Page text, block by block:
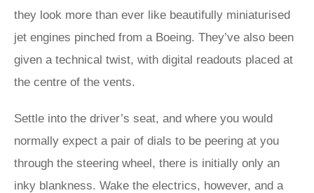
they look more than ever like beautifully miniaturised
jet engines pinched from a Boeing. They’ve also been
given a technical twist, with digital readouts placed at
the centre of the vents.
Settle into the driver’s seat, and where you would
normally expect a pair of dials to be peering at you
through the steering wheel, there is initially only an
inky blankness. Wake the electrics, however, and a